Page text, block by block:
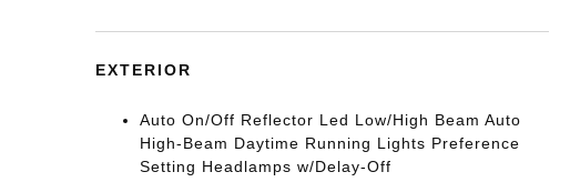
EXTERIOR
Auto On/Off Reflector Led Low/High Beam Auto
High-Beam Daytime Running Lights Preference
Setting Headlamps w/Delay-Off